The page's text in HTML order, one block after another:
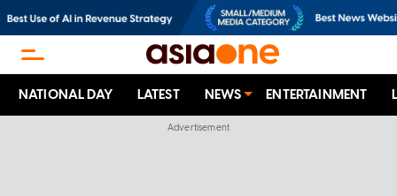
NATIONAL DAY LATEST NEWS ENTERTAINMENT